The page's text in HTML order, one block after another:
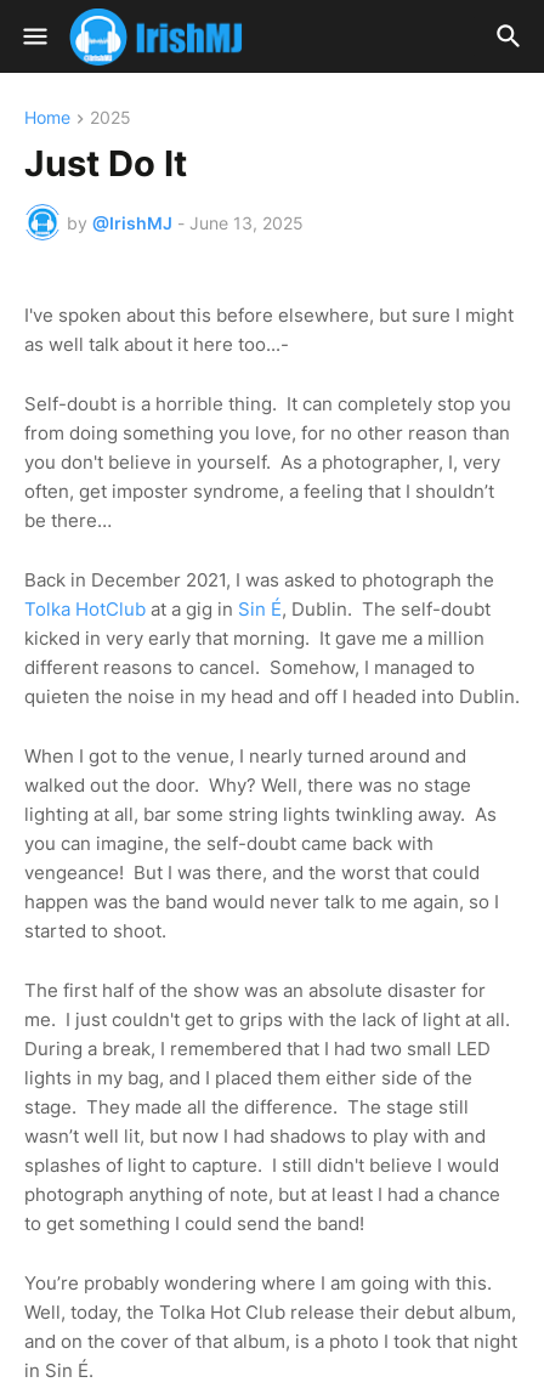
Home 2025
Just Do It
by @IrishMJ - June 13, 2025
I've spoken about this before elsewhere, but sure I might
as well talk about it here too...-
Self-doubt is a horrible thing. It can completely stop you
from doing something you love, for no other reason than
you don't believe in yourself. As a photographer, I, very
often, get imposter syndrome, a feeling that I shouldn’t
be there…
Back in December 2021, I was asked to photograph the
Tolka HotClub at a gig in Sin É, Dublin. The self-doubt
kicked in very early that morning. It gave me a million
different reasons to cancel. Somehow, I managed to
quieten the noise in my head and off I headed into Dublin.
When I got to the venue, I nearly turned around and
walked out the door. Why? Well, there was no stage
lighting at all, bar some string lights twinkling away. As
you can imagine, the self-doubt came back with
vengeance! But I was there, and the worst that could
happen was the band would never talk to me again, so I
started to shoot.
The first half of the show was an absolute disaster for
me. I just couldn't get to grips with the lack of light at all.
During a break, I remembered that I had two small LED
lights in my bag, and I placed them either side of the
stage. They made all the difference. The stage still
wasn’t well lit, but now I had shadows to play with and
splashes of light to capture. I still didn't believe I would
photograph anything of note, but at least I had a chance
to get something I could send the band!
You’re probably wondering where I am going with this.
Well, today, the Tolka Hot Club release their debut album,
and on the cover of that album, is a photo I took that night
in Sin É.